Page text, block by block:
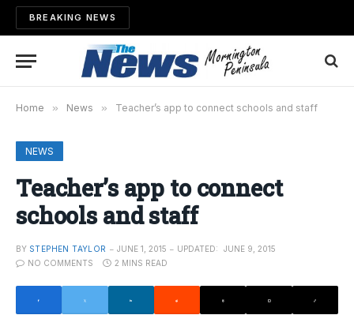
BREAKING NEWS
Home » News » Teacher’s app to connect schools and staff
NEWS
Teacher’s app to connect
schools and staff
BY STEPHEN TAYLOR JUNE 1, 2015 UPDATED:
JUNE 9, 2015
NO COMMENTS
2 MINS READ